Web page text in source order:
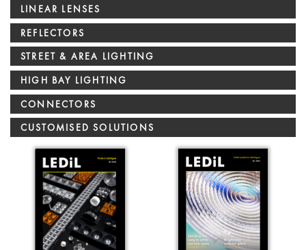
LINEAR LENSES
REFLECTORS
STREET & AREA LIGHTING
HIGH BAY LIGHTING
CONNECTORS
CUSTOMISED SOLUTIONS